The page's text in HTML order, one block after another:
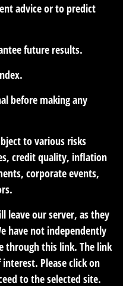
advice or to predict
future results.
before making any
to various risks
credit quality, inflation
corporate events,
leave our server, as they
have not independently
through this link. The link
Please click on
to the selected site.